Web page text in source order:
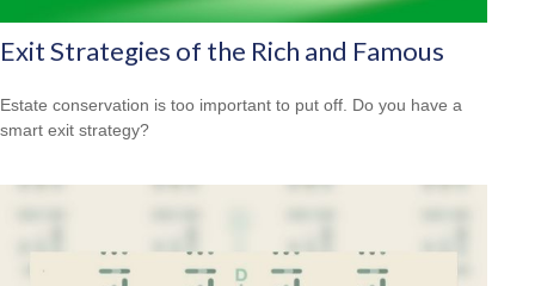
Exit Strategies of the Rich and Famous
Estate conservation is too important to put off. Do you have a
smart exit strategy?